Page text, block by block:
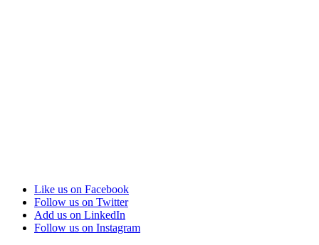
Like us on Facebook
Follow us on Twitter
Add us on LinkedIn
Follow us on Instagram